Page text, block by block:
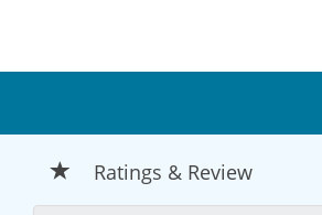
Ratings & Review